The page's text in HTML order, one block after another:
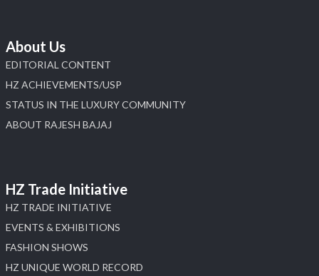
About Us
EDITORIAL CONTENT
HZ ACHIEVEMENTS/USP
STATUS IN THE LUXURY COMMUNITY
ABOUT RAJESH BAJAJ
HZ Trade Initiative
HZ TRADE INITIATIVE
EVENTS & EXHIBITIONS
FASHION SHOWS
HZ UNIQUE WORLD RECORD